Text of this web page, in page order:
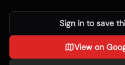
Sign in to save
View on